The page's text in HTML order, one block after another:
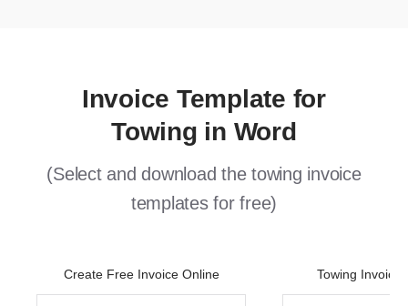
Invoice Template for
Towing in Word
(Select and download the towing invoice
templates for free)
Create Free Invoice Online Towing Invoice